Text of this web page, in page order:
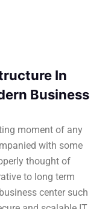
In
Business
moment of any
with some
thought of
to long term
center such